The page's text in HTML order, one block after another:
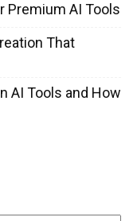
Premium AI Tools
That
AI Tools and How